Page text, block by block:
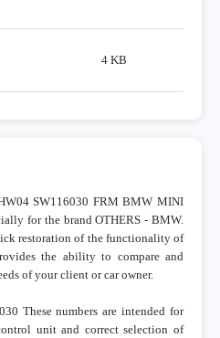
4 KB
SW116030 FRM BMW MINI
for the brand OTHERS - BMW.
restoration of the functionality of
the ability to compare and
of your client or car owner.
These numbers are intended for
unit and correct selection of